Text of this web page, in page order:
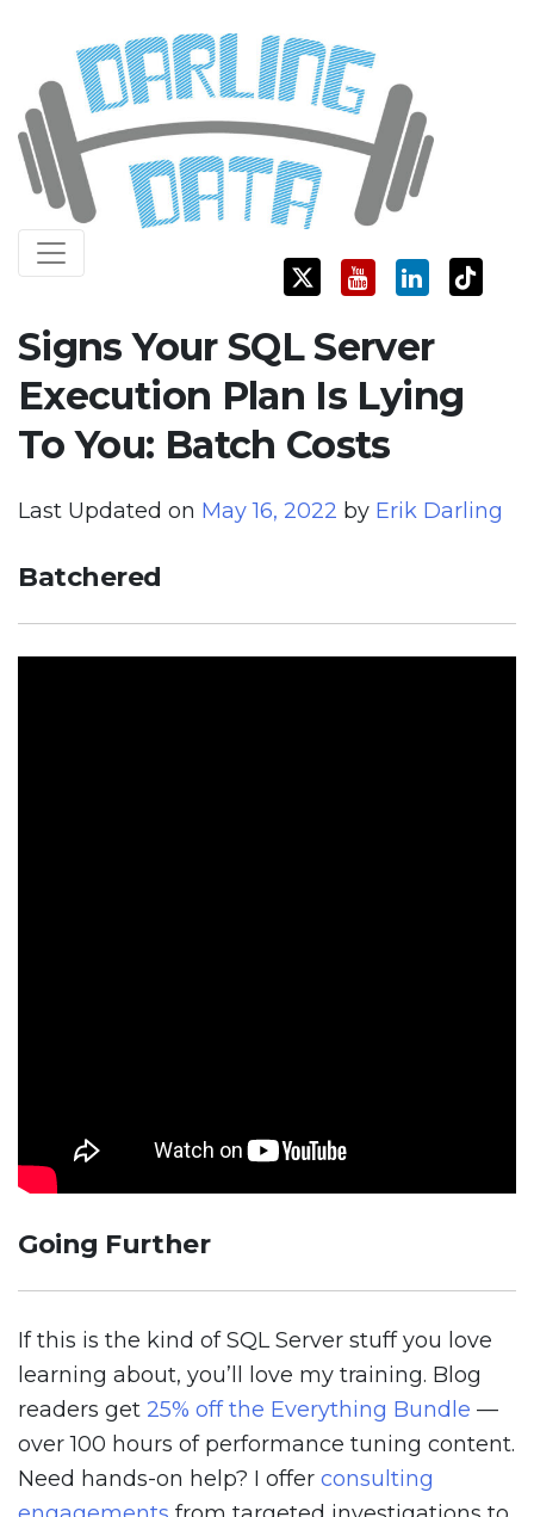
content
Darling Data
SQL Server Consulting, Education, and Training
Signs Your SQL Server
Execution Plan Is Lying
To You: Batch Costs
Last Updated on May 16, 2022 by Erik Darling
Batchered
Going Further
If this is the kind of SQL Server stuff you love
learning about, you’ll love my training. Blog
readers get 25% off the Everything Bundle —
over 100 hours of performance tuning content.
Need hands-on help? I offer consulting